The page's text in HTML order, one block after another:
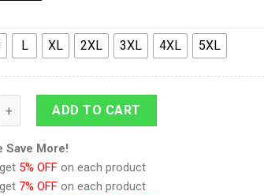
L XL 2XL 3XL 4XL 5XL
3D Naruto Hawaii Shirt quantity
ADD TO CART
Save More!
5% OFF on each product
7% OFF on each product